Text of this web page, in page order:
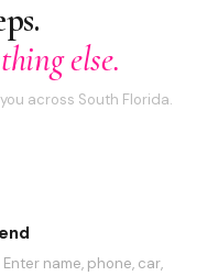
else.
across South Florida.
name, phone, car,